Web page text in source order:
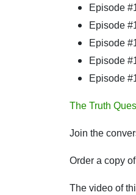
Episode
Episode
Episode
Episode
Episode
The Truth
Join the
Order a copy
The video of